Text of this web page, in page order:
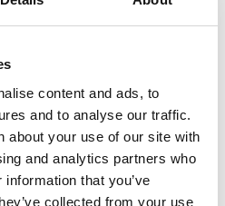
content and ads, to
and to analyse our traffic.
about your use of our site with
and analytics partners who
that you’ve
collected from your use
LOUIS VUITTON IN
THE 11TH
GALA